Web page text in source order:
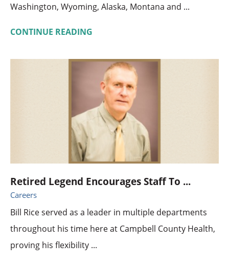
Washington, Wyoming, Alaska, Montana and ...
CONTINUE READING
Retired Legend Encourages Staff To ...
Careers
Bill Rice served as a leader in multiple departments
throughout his time here at Campbell County Health,
proving his flexibility ...